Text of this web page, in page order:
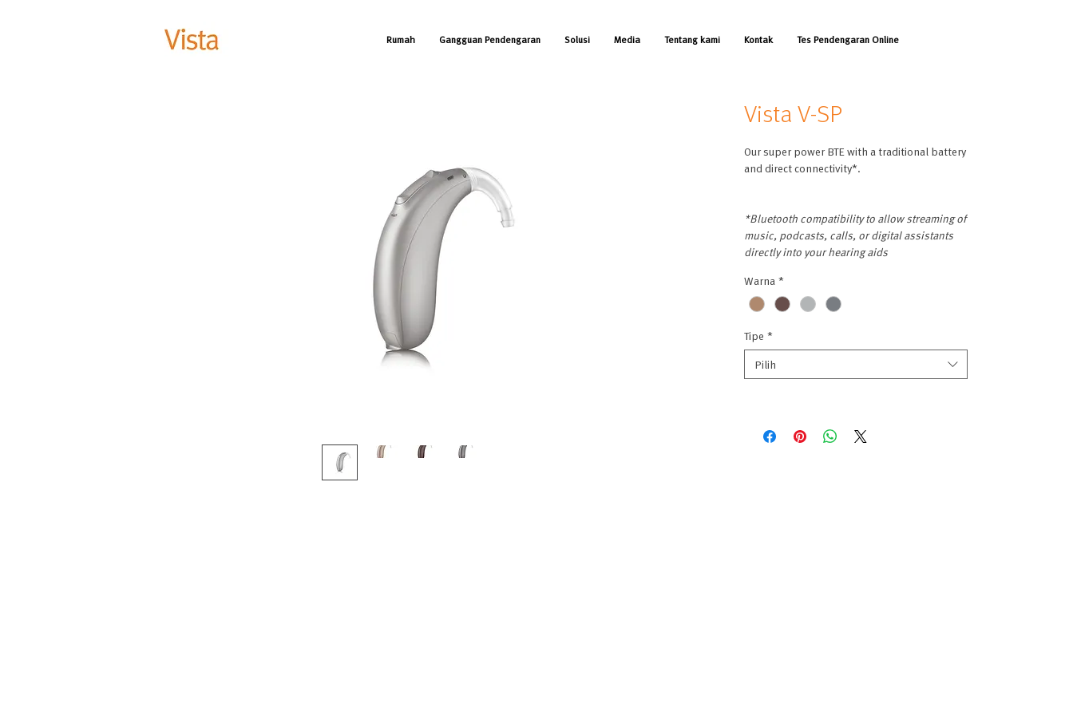
Rumah Gangguan Pendengaran Solusi Media Tentang kami Kontak Tes Pendengaran Online
Vista V-SP
Our super power BTE with a traditional battery
and direct connectivity*.
*Bluetooth compatibility to allow streaming of
music, podcasts, calls, or digital assistants
directly into your hearing aids
Warna*
Tipe *
Pilih